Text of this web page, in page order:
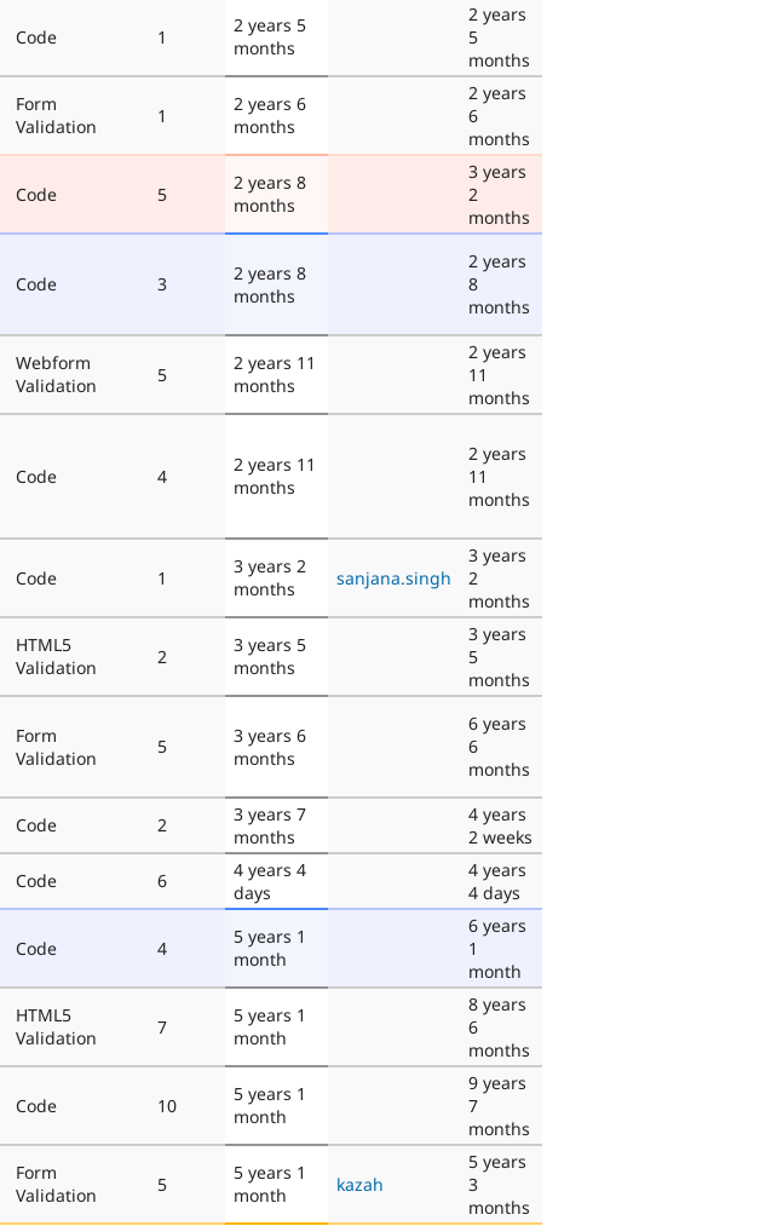
Code 1
2 years 5
months
2 years
5
months
Form
Validation
1
2 years 6
months
2 years
6
months
Code 5
2 years 8
months
3 years
2
months
Code 3
2 years 8
months
2 years
8
months
Webform
Validation
5
2 years 11
months
2 years
11
months
Code 4
2 years 11
months
2 years
11
months
Code 1
3 years 2
months
sanjana.singh
3 years
2
months
HTML5
Validation
2
3 years 5
months
3 years
5
months
Form
Validation
5
3 years 6
months
6 years
6
months
Code 2
3 years 7
months
4 years
2 weeks
Code 6
4 years 4
days
4 years
4 days
Code 4
5 years 1
month
6 years
1
month
HTML5
Validation
7
5 years 1
month
8 years
6
months
Code 10
5 years 1
month
9 years
7
months
Form
Validation
5
5 years 1
month
kazah
5 years
3
months